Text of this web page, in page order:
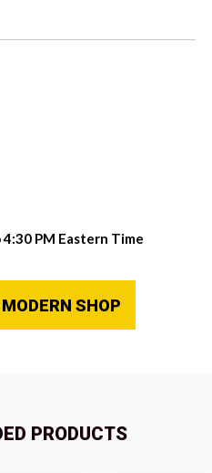
PM Eastern Time
SHOP
PRODUCTS